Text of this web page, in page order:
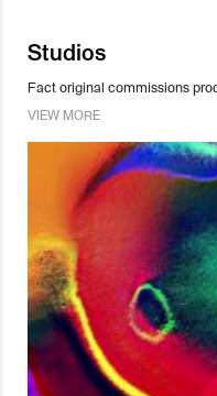
Studios
Fact original commissions
VIEW MORE